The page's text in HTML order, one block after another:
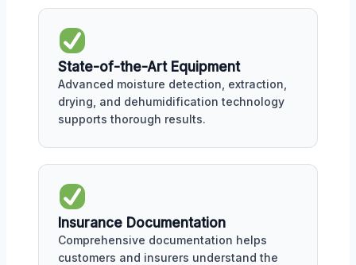
State-of-the-Art Equipment
Advanced moisture detection, extraction,
drying, and dehumidification technology
supports thorough results.
Insurance Documentation
Comprehensive documentation helps
customers and insurers understand the